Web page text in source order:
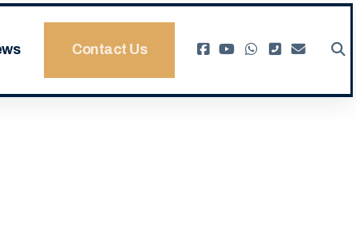
Contact Us